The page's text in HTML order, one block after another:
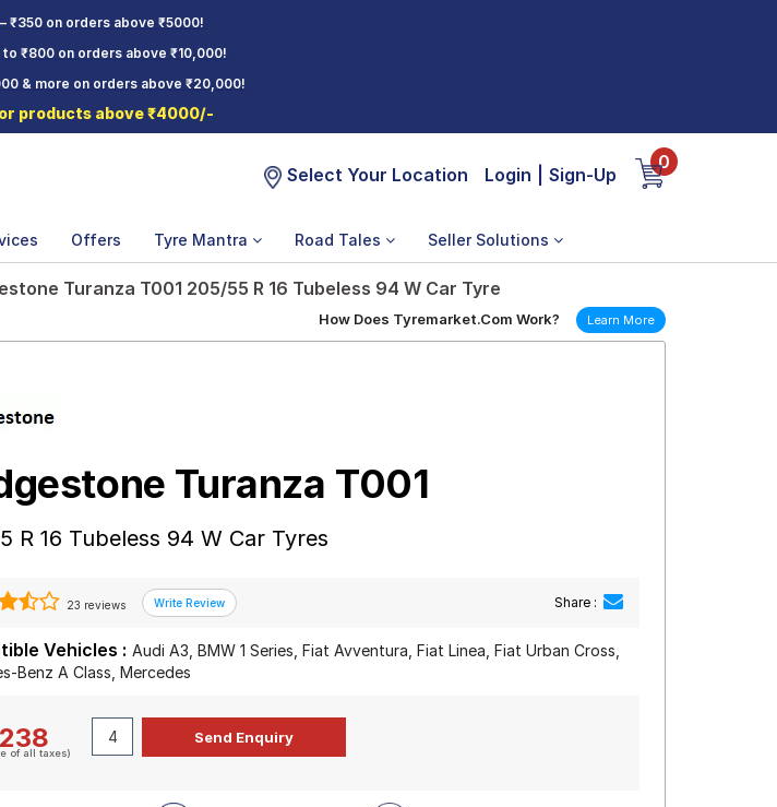
₹350 on orders above ₹5000!
to ₹800 on orders above ₹10,000!
& more on orders above ₹20,000!
products above ₹4000/-
Select Your Location Login Sign-Up
0
Offers Tyre Mantra Road Tales Seller Solutions
Turanza T001 205/55 R 16 Tubeless 94 W Car Tyre
How Does Tyremarket.Com Work? Learn More
Turanza T001
R 16 Tubeless 94 W Car Tyres
23 reviews Share :
Vehicles : Audi A3, BMW 1 Series, Fiat Avventura, Fiat Linea, Fiat Urban Cross,
Benz A Class, Mercedes
of all taxes)